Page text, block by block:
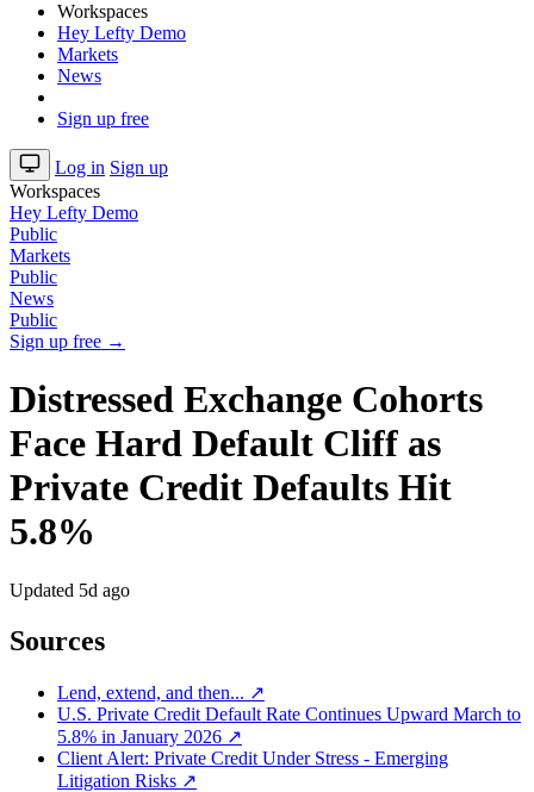
Workspaces
Hey Lefty Demo
Markets
News
Sign up free
Log in Sign up
Workspaces
Hey Lefty Demo
Public
Markets
Public
News
Public
Sign up free →
Distressed Exchange Cohorts
Face Hard Default Cliff as
Private Credit Defaults Hit
5.8%
Updated 5d ago
Sources
Lend, extend, and then... ↗
U.S. Private Credit Default Rate Continues Upward March to
5.8% in January 2026 ↗
Client Alert: Private Credit Under Stress - Emerging
Litigation Risks ↗